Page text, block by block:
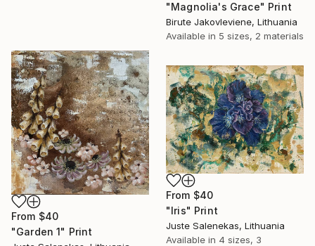
"Magnolia's Grace" Print
Birute Jakovleviene, Lithuania
Available in 5 sizes, 2 materials
From $40
"Garden 1" Print
From $40
"Iris" Print
Juste Salenekas, Lithuania
Available in 4 sizes, 3